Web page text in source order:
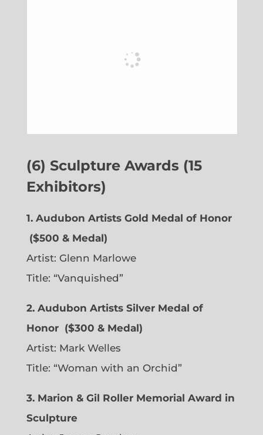
(6) Sculpture Awards (15
Exhibitors)
1. Audubon Artists Gold Medal of Honor
($500 & Medal)
Artist: Glenn Marlowe
Title: “Vanquished”
2. Audubon Artists Silver Medal of
Honor ($300 & Medal)
Artist: Mark Welles
Title: “Woman with an Orchid”
3. Marion & Gil Roller Memorial Award in
Sculpture